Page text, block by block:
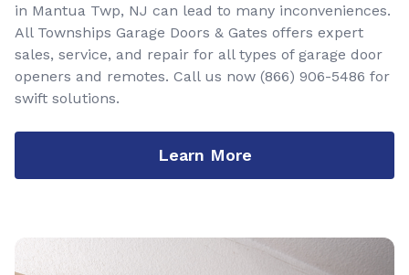
in Mantua Twp, NJ can lead to many inconveniences.
All Townships Garage Doors & Gates offers expert
sales, service, and repair for all types of garage door
openers and remotes. Call us now (866) 906-5486 for
swift solutions.
Learn More